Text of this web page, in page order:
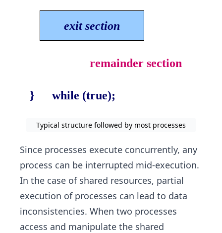
Typical structure followed by most processes
Since processes execute concurrently, any
process can be interrupted mid-execution.
In the case of shared resources, partial
execution of processes can lead to data
inconsistencies. When two processes
access and manipulate the shared